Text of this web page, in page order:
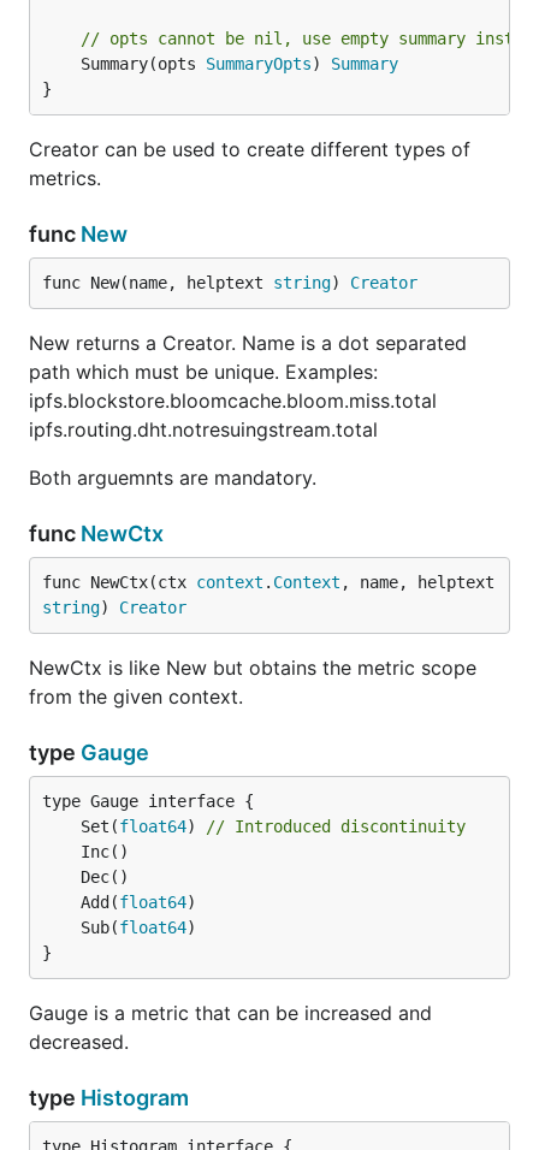
// opts cannot be nil, use empty summary
	Summary(opts
SummaryOpts) Summary
}
Creator can be used to create different types of
metrics.
func New
func New(name, helptext string) Creator
New returns a Creator. Name is a dot separated
path which must be unique. Examples:
ipfs.blockstore.bloomcache.bloom.miss.total
ipfs.routing.dht.notresuingstream.total
Both arguemnts are mandatory.
func NewCtx
func NewCtx(ctx context . Context
string) Creator
NewCtx is like New but obtains the metric scope
from the given context.
type Gauge
	Set(
float64)
// Introduced discontinuity
	Add(
float64
	Sub(
float64
}
Gauge is a metric that can be increased and
decreased.
type Histogram